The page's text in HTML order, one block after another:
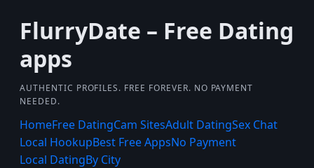
FlurryDate – Free Dating
apps
AUTHENTIC PROFILES. FREE FOREVER. NO PAYMENT
NEEDED.
HomeFree DatingCam SitesAdult DatingSex Chat
Local HookupBest Free AppsNo Payment
Local DatingBy City